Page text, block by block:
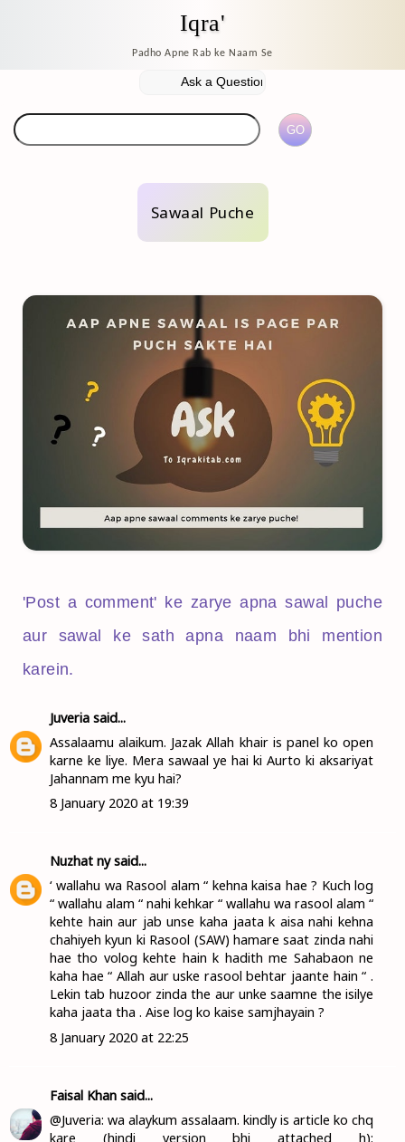
Iqra'
Padho Apne Rab ke Naam Se
Sawaal Puche
'Post a comment' ke zarye apna sawal puche
aur sawal ke sath apna naam bhi mention
karein.
Juveria said...
Assalaamu alaikum. Jazak Allah khair is panel ko open
karne ke liye. Mera sawaal ye hai ki Aurto ki aksariyat
Jahannam me kyu hai?
8 January 2020 at 19:39
Nuzhat nysaid...
‘ wallahu wa Rasool alam “ kehna kaisa hae ? Kuch log
“ wallahu alam “ nahi kehkar “ wallahu wa rasool alam “
kehte hain aur jab unse kaha jaata k aisa nahi kehna
chahiyeh kyun ki Rasool (SAW) hamare saat zinda nahi
hae tho volog kehte hain k hadith me Sahabaon ne
kaha hae “ Allah aur uske rasool behtar jaante hain “ .
Lekin tab huzoor zinda the aur unke saamne the isilye
kaha jaata tha . Aise log ko kaise samjhayain ?
8 January 2020 at 22:25
Faisal Khan said...
@Juveria: wa alaykum assalaam. kindly is article ko chq
kare (hindi version bhi attached h):